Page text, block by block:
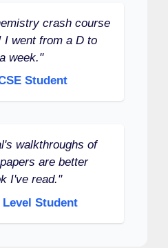
crash course
I went from a D to
week."
Student
walkthroughs of
are better
I've read."
Student